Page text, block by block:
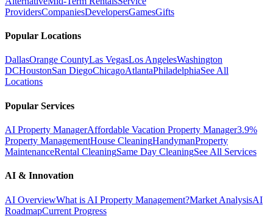
ProvidersCompaniesDevelopersGamesGifts
Popular Locations
DallasOrange CountyLas VegasLos AngelesWashington
DCHoustonSan DiegoChicagoAtlantaPhiladelphiaSee All
Locations
Popular Services
AI Property ManagerAffordable Vacation Property Manager3.9%
Property ManagementHouse CleaningHandymanProperty
MaintenanceRental CleaningSame Day CleaningSee All Services
AI & Innovation
AI OverviewWhat is AI Property Management?Market AnalysisAI
RoadmapCurrent Progress